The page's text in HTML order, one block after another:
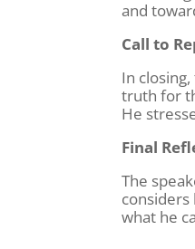
and
Call to
In
truth for
He
Final
The
what he